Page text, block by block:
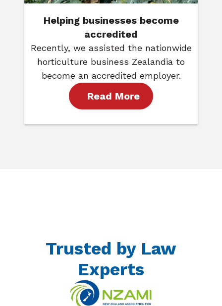
Helping businesses become
accredited
Recently, we assisted the nationwide
horticulture business Zealandia to
become an accredited employer.
Read More
Trusted by Law
Experts